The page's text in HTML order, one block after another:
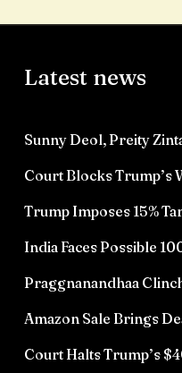
Latest news
Sunny Deol, Preity
Court Blocks Trump’s
Trump Imposes 15%
India Faces Possible
Praggnanandhaa
Amazon Sale Brings
Court Halts Trump’s